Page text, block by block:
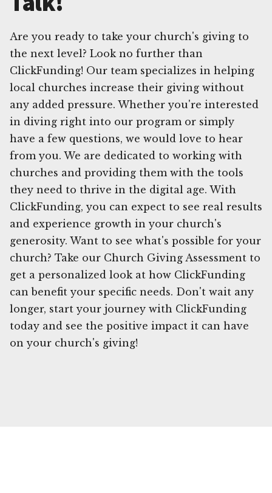
Are you ready to take your church's giving to
the next level? Look no further than
ClickFunding! Our team specializes in helping
local churches increase their giving without
any added pressure. Whether you're interested
in diving right into our program or simply
have a few questions, we would love to hear
from you. We are dedicated to working with
churches and providing them with the tools
they need to thrive in the digital age. With
ClickFunding, you can expect to see real results
and experience growth in your church's
generosity. Want to see what's possible for your
church? Take our Church Giving Assessment to
get a personalized look at how ClickFunding
can benefit your specific needs. Don't wait any
longer, start your journey with ClickFunding
today and see the positive impact it can have
on your church's giving!